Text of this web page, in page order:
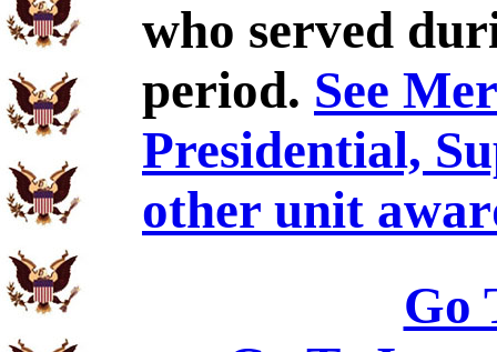
who served
period. See
Presidential,
other unit
Go